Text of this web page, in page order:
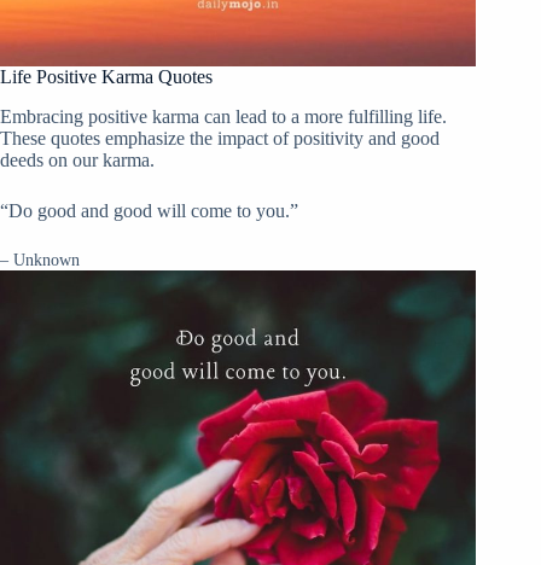
Life Positive Karma Quotes
Embracing positive karma can lead to a more fulfilling life.
These quotes emphasize the impact of positivity and good
deeds on our karma.
“Do good and good will come to you.”
– Unknown